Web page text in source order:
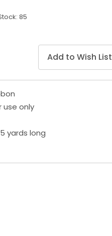
85
Add to Wish List
use only
yards long